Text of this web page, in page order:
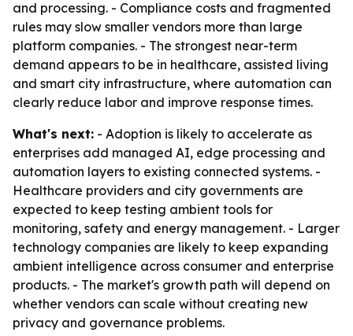
and processing. - Compliance costs and fragmented
rules may slow smaller vendors more than large
platform companies. - The strongest near-term
demand appears to be in healthcare, assisted living
and smart city infrastructure, where automation can
clearly reduce labor and improve response times.
What's next: - Adoption is likely to accelerate as
enterprises add managed AI, edge processing and
automation layers to existing connected systems. -
Healthcare providers and city governments are
expected to keep testing ambient tools for
monitoring, safety and energy management. - Larger
technology companies are likely to keep expanding
ambient intelligence across consumer and enterprise
products. - The market's growth path will depend on
whether vendors can scale without creating new
privacy and governance problems.